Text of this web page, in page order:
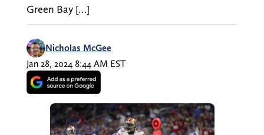
Green Bay […]
Nicholas McGee
Jan 28, 2024 8:44 AM EST